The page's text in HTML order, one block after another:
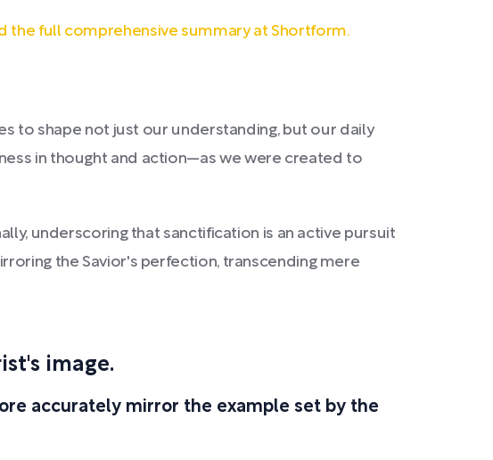
the full comprehensive summary at Shortform.
to shape not just our understanding, but our daily
in thought and action—as we were created to
underscoring that sanctification is an active pursuit
the Savior's perfection, transcending mere
image.
accurately mirror the example set by the